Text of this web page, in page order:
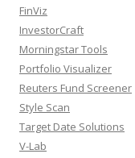
FinViz
InvestorCraft
Morningstar Tools
Portfolio Visualizer
Reuters Fund Screener
Style Scan
Target Date Solutions
V-Lab